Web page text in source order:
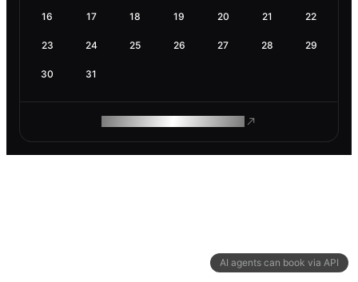
AI agents can book via API
16 17 18 19 20 21 22
23 24 25 26 27 28 29
30 31